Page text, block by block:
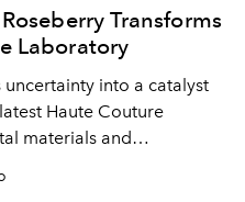
Transforms
Laboratory
into a catalyst
Haute Couture
materials and
a new territory between